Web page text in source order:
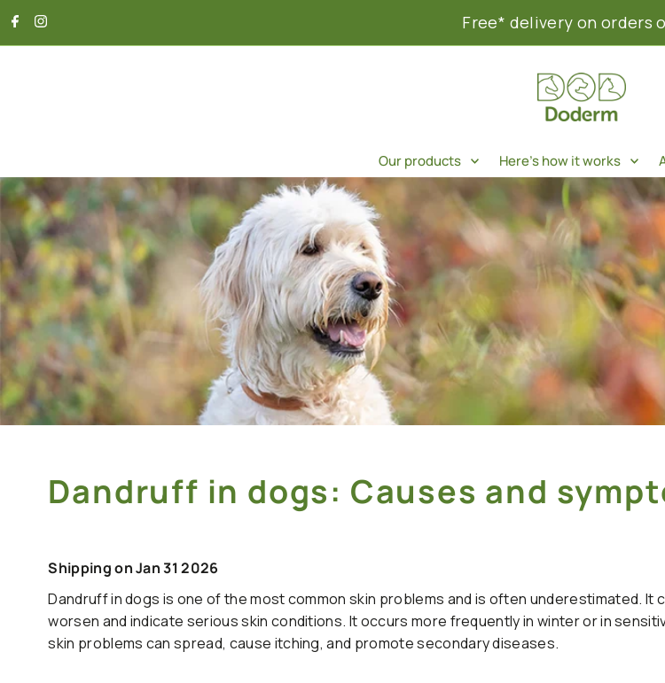
SKIP TO CONTENT Free* delivery on orders
Our products Here's how it works
Dandruff in dogs: Causes and
Shipping on Jan 31 2026
Dandruff in dogs is one of the most common skin problems and is often underestimated. It
worsen and indicate serious skin conditions. It occurs more frequently in winter or in
skin problems can spread, cause itching, and promote secondary diseases.